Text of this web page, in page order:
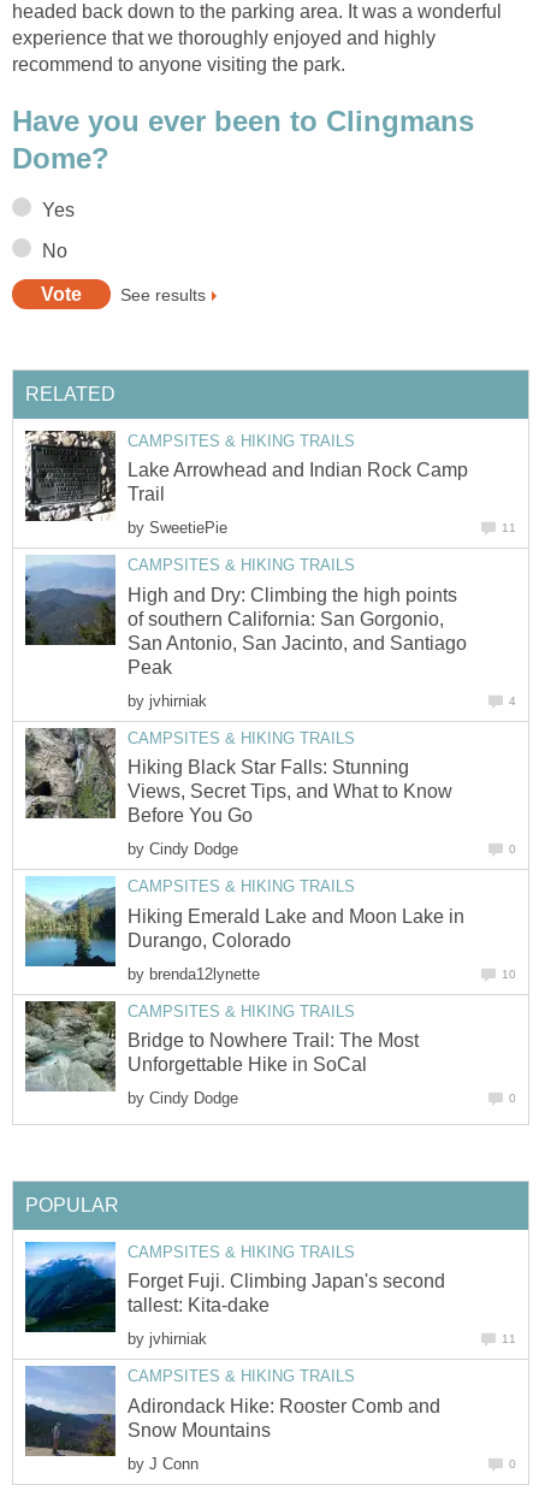
headed back down to the parking area. It was a wonderful
experience that we thoroughly enjoyed and highly
recommend to anyone visiting the park.
Have you ever been to Clingmans
Dome?
Yes
No
See results
RELATED
CAMPSITES & HIKING TRAILS
Lake Arrowhead and Indian Rock Camp
Trail
by SweetiePie 11
CAMPSITES & HIKING TRAILS
High and Dry: Climbing the high points
of southern California: San Gorgonio,
San Antonio, San Jacinto, and Santiago
Peak
by jvhirniak 4
CAMPSITES & HIKING TRAILS
Hiking Black Star Falls: Stunning
Views, Secret Tips, and What to Know
Before You Go
by Cindy Dodge 0
CAMPSITES & HIKING TRAILS
Hiking Emerald Lake and Moon Lake in
Durango, Colorado
by brenda12lynette 10
CAMPSITES & HIKING TRAILS
Bridge to Nowhere Trail: The Most
Unforgettable Hike in SoCal
by Cindy Dodge 0
POPULAR
CAMPSITES & HIKING TRAILS
Forget Fuji. Climbing Japan's second
tallest: Kita-dake
by jvhirniak 11
CAMPSITES & HIKING TRAILS
Adirondack Hike: Rooster Comb and
Snow Mountains
by J Conn 0